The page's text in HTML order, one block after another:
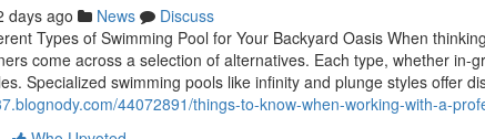
days ago News
Discuss
Types of Swimming Pool for Your Backyard Oasis When
come across a selection of alternatives. Each type, whether in-
Specialized swimming pools like infinity and plunge styles offer
44072891/things-to-know-when-working-with-a-